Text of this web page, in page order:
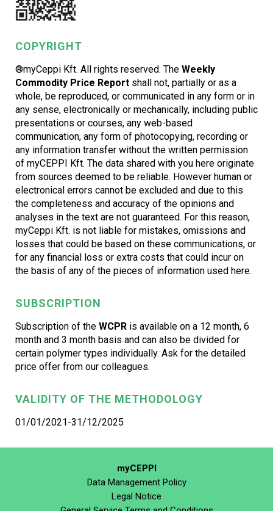
COPYRIGHT
®myCeppi Kft. All rights reserved. The Weekly
Commodity Price Report shall not, partially or as a
whole, be reproduced, or communicated in any form or in
any sense, electronically or mechanically, including public
presentations or courses, any web-based
communication, any form of photocopying, recording or
any information transfer without the written permission
of myCEPPI Kft. The data shared with you here originate
from sources deemed to be reliable. However human or
electronical errors cannot be excluded and due to this
the completeness and accuracy of the opinions and
analyses in the text are not guaranteed. For this reason,
myCeppi Kft. is not liable for mistakes, omissions and
losses that could be based on these communications, or
for any financial loss or extra costs that could incur on
the basis of any of the pieces of information used here.
SUBSCRIPTION
Subscription of the WCPR is available on a 12 month, 6
month and 3 month basis and can also be divided for
certain polymer types individually. Ask for the detailed
price offer from our colleagues.
VALIDITY OF THE METHODOLOGY
01/01/2021-31/12/2025
myCEPPI
Data Management Policy
Legal Notice